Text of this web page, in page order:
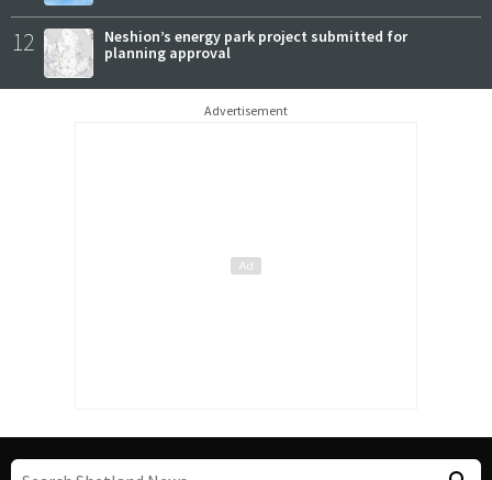
12
Neshion’s energy park project submitted for
planning approval
Advertisement